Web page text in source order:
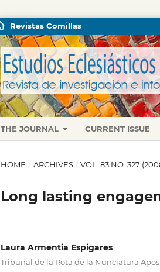
THE JOURNAL CURRENT ISSUE
Revistas Comillas
HOME / ARCHIVES / VOL. 83 NO. 327
Long lasting
Laura Armentia Espigares
Tribunal de la Rota de la Nunciatura